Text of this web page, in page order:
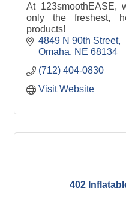
At 123smoothEASE,
only the freshest,
products!
4849 N 90th Street
Omaha
NE 68134
(712) 404-0830
Visit Website
402